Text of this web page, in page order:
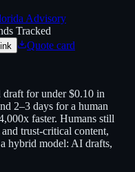
Advisory
Tracked
Quote card
for under $0.10 in
2–3 days for a human
faster. Humans still
trust-critical content,
hybrid model: AI drafts,